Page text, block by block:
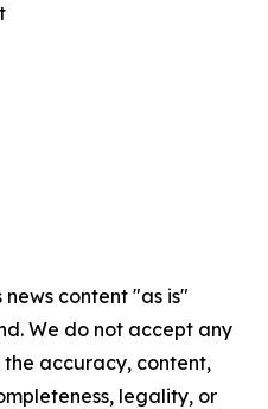
news content "as is"
We do not accept any
accuracy, content,
legality, or